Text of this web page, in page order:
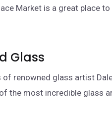
Market is a great place to
Glass
renowned glass artist
the most incredible glass